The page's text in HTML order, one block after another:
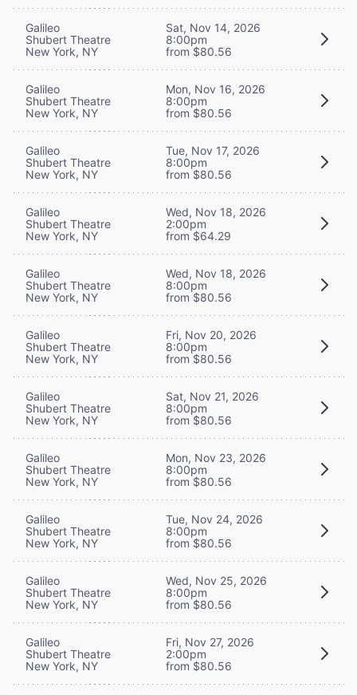
Galileo
Shubert Theatre
New York, NY
Sat, Nov 14, 2026
8:00pm
from $80.56
Galileo
Shubert Theatre
New York, NY
Mon, Nov 16, 2026
8:00pm
from $80.56
Galileo
Shubert Theatre
New York, NY
Tue, Nov 17, 2026
8:00pm
from $80.56
Galileo
Shubert Theatre
New York, NY
Wed, Nov 18, 2026
2:00pm
from $64.29
Galileo
Shubert Theatre
New York, NY
Wed, Nov 18, 2026
8:00pm
from $80.56
Galileo
Shubert Theatre
New York, NY
Fri, Nov 20, 2026
8:00pm
from $80.56
Galileo
Shubert Theatre
New York, NY
Sat, Nov 21, 2026
8:00pm
from $80.56
Galileo
Shubert Theatre
New York, NY
Mon, Nov 23, 2026
8:00pm
from $80.56
Galileo
Shubert Theatre
New York, NY
Tue, Nov 24, 2026
8:00pm
from $80.56
Galileo
Shubert Theatre
New York, NY
Wed, Nov 25, 2026
8:00pm
from $80.56
Galileo
Shubert Theatre
New York, NY
Fri, Nov 27, 2026
2:00pm
from $80.56